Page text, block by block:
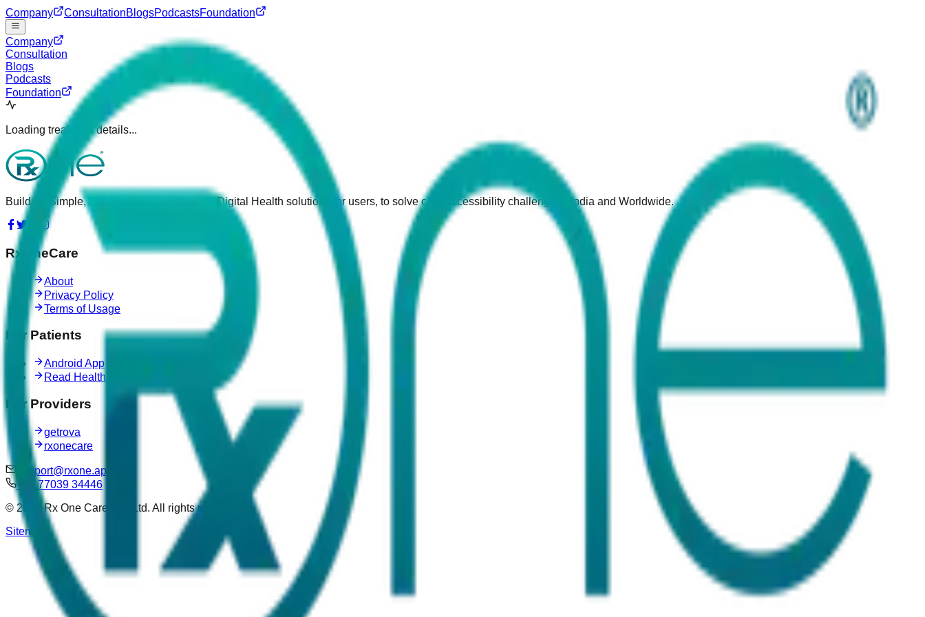
Company ConsultationBlogsPodcastsFoundation
Company
Consultation
Blogs
Podcasts
Foundation
Loading treatment details...
Building Simple, Easy to Use and Effective Digital Health solutions for users, to solve care accessibility challenge in India and Worldwide.
RxOneCare
About
Privacy Policy
Terms of Usage
For Patients
Android App
Read Health Articles
For Providers
getrova
rxonecare
support@rxone.app
+91 77039 34446
© 2026
Rx One Care Pvt. Ltd. All rights reserved.
Sitemap